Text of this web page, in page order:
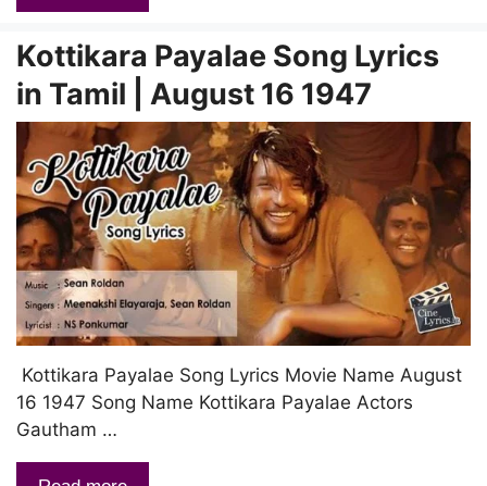
Kottikara Payalae Song Lyrics
in Tamil | August 16 1947
Kottikara Payalae Song Lyrics Movie Name August
16 1947 Song Name Kottikara Payalae Actors
Gautham …